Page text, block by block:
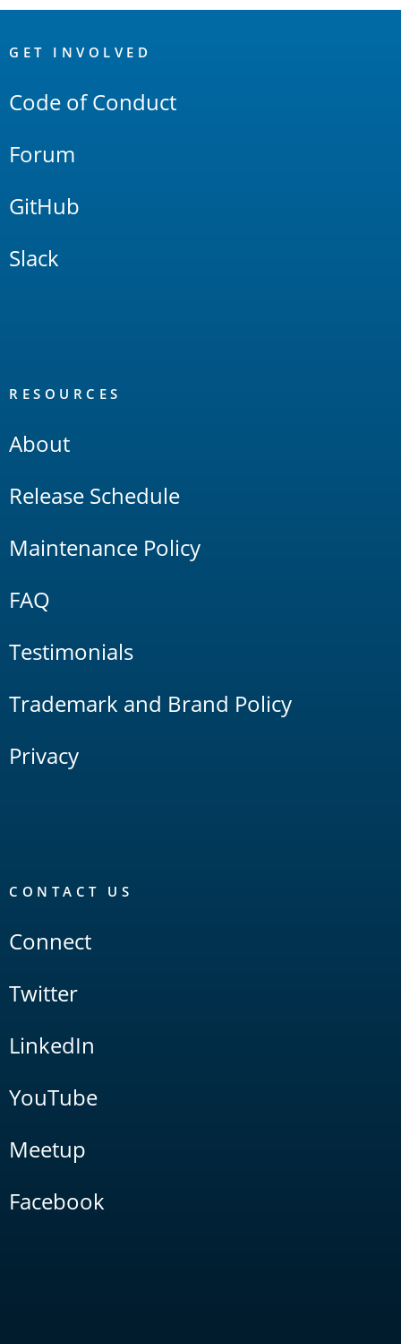
Links
GET INVOLVED
Code of Conduct
Forum
GitHub
Slack
RESOURCES
About
Release Schedule
Maintenance Policy
FAQ
Testimonials
Trademark and Brand Policy
Privacy
CONTACT US
Connect
Twitter
LinkedIn
YouTube
Meetup
Facebook